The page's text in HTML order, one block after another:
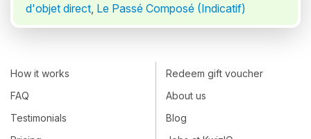
d'objet direct, Le Passé Composé (Indicatif)
How it works
FAQ
Testimonials
Redeem gift voucher
About us
Blog